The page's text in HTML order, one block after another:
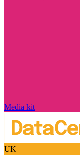
Media kit
UK